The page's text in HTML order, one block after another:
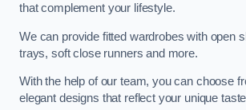
that complement your lifestyle.
We can provide fitted wardrobes with open
trays, soft close runners and more.
With the help of our team, you can choose
elegant designs that reflect your unique